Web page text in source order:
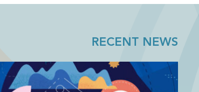
RECENT NEWS